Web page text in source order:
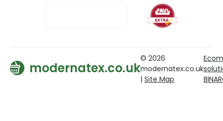
modernatex.co.uk
© 2026
modernatex.co.uk
| Site Map